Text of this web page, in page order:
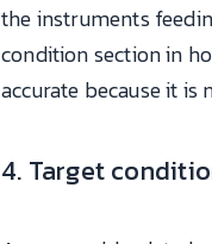
the instruments
condition section in
accurate because it
4. Target